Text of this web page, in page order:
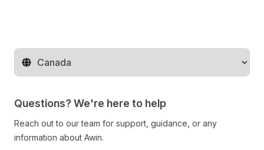
Change territory
Questions? We're here to help
Reach out to our team for support, guidance, or any
information about Awin.